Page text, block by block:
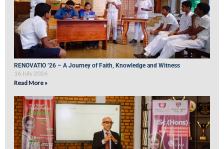
RENOVATIO ’26 – A Journey of Faith, Knowledge and Witness
16 July 2026
Read More »